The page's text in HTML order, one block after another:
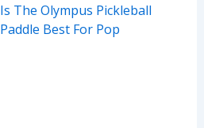
Is The Olympus Pickleball
Paddle Best For Pop